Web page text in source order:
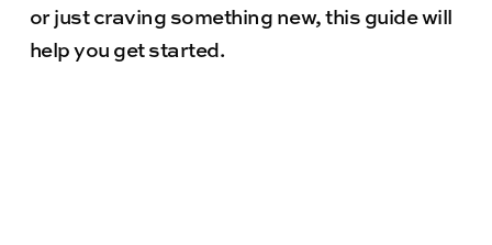
or just craving something new, this guide will
help you get started.